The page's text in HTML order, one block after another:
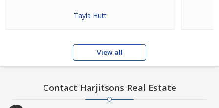
Tayla Hutt
View all
Contact Harjitsons Real Estate